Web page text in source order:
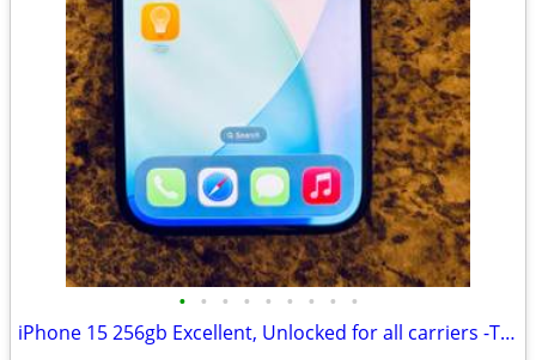
• • • • • • • • •
iPhone 15 256gb Excellent, Unlocked for all carriers -TMobile, Verizon